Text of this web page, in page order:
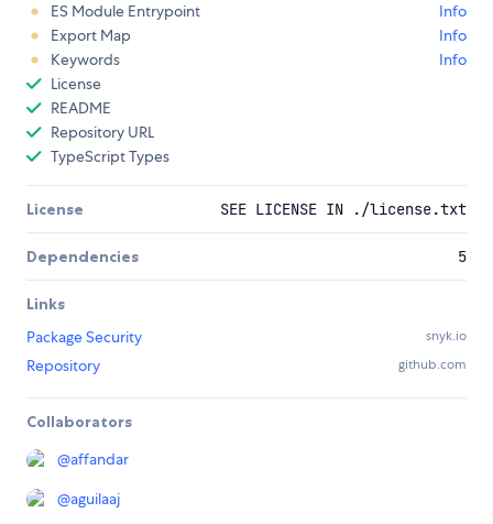
ES Module Entrypoint
Info
Export Map
Info
Keywords
Info
License
README
Repository URL
TypeScript Types
License SEE LICENSE IN ./license.txt
Dependencies 5
Links
Package Security
snyk.io
Repository github.com
Collaborators
@affandar
@aguilaaj